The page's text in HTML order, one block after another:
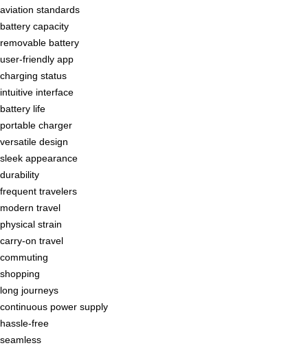
aviation standards
battery capacity
removable battery
user-friendly app
charging status
intuitive interface
battery life
portable charger
versatile design
sleek appearance
durability
frequent travelers
modern travel
physical strain
carry-on travel
commuting
shopping
long journeys
continuous power supply
hassle-free
seamless